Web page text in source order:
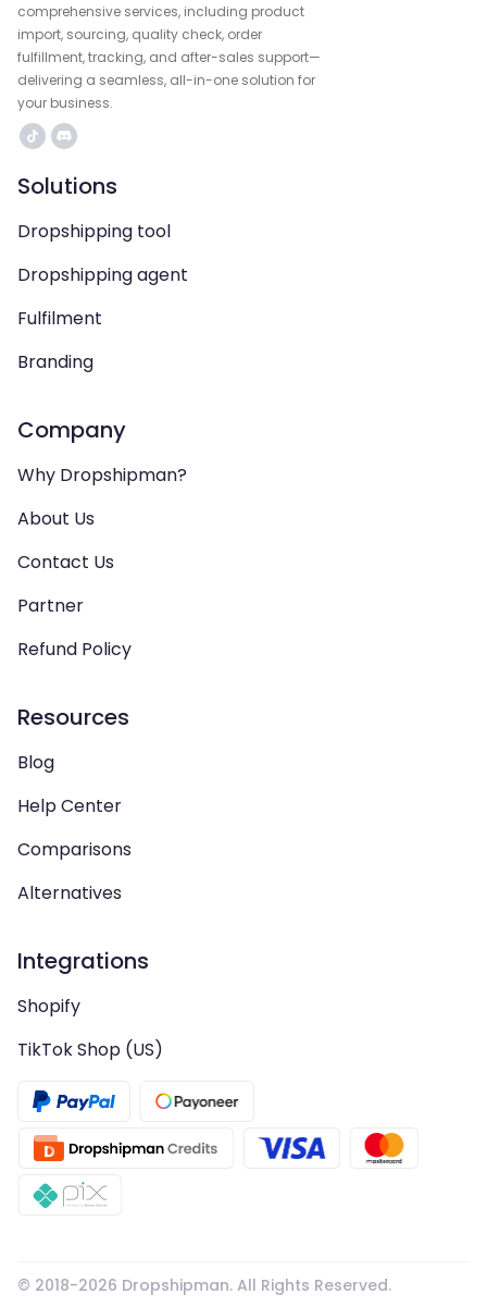
comprehensive services, including product
import, sourcing, quality check, order
fulfillment, tracking, and after-sales support—
delivering a seamless, all-in-one solution for
your business.
Solutions
Dropshipping tool
Dropshipping agent
Fulfilment
Branding
Company
Why Dropshipman?
About Us
Contact Us
Partner
Refund Policy
Resources
Blog
Help Center
Comparisons
Alternatives
Integrations
Shopify
TikTok Shop (US)
© 2018-2026 Dropshipman. All Rights Reserved.